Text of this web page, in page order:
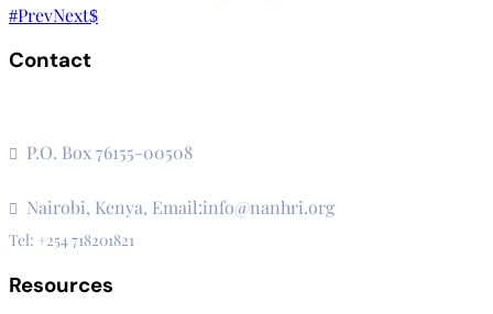
PrevNext
Contact
P.O. Box 76155-00508
Nairobi, Kenya, Email:info@nanhri.org
Tel: +254 718201821
Resources